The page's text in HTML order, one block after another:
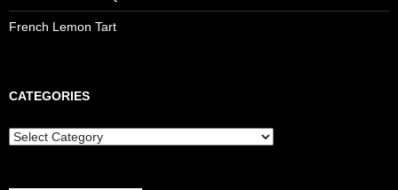
French Lemon Tart
CATEGORIES
Categories